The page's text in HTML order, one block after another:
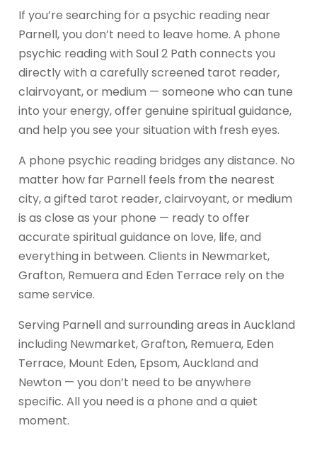
If you’re searching for a psychic reading near
Parnell, you don’t need to leave home. A phone
psychic reading with Soul 2 Path connects you
directly with a carefully screened tarot reader,
clairvoyant, or medium — someone who can tune
into your energy, offer genuine spiritual guidance,
and help you see your situation with fresh eyes.
A phone psychic reading bridges any distance. No
matter how far Parnell feels from the nearest
city, a gifted tarot reader, clairvoyant, or medium
is as close as your phone — ready to offer
accurate spiritual guidance on love, life, and
everything in between. Clients in Newmarket,
Grafton, Remuera and Eden Terrace rely on the
same service.
Serving Parnell and surrounding areas in Auckland
including Newmarket, Grafton, Remuera, Eden
Terrace, Mount Eden, Epsom, Auckland and
Newton — you don’t need to be anywhere
specific. All you need is a phone and a quiet
moment.